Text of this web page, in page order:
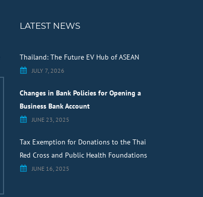
LATEST NEWS
Thailand: The Future EV Hub of ASEAN
JULY 7, 2026
Changes in Bank Policies for Opening a
Business Bank Account
JUNE 23, 2025
Tax Exemption for Donations to the Thai
Red Cross and Public Health Foundations
JUNE 16, 2025